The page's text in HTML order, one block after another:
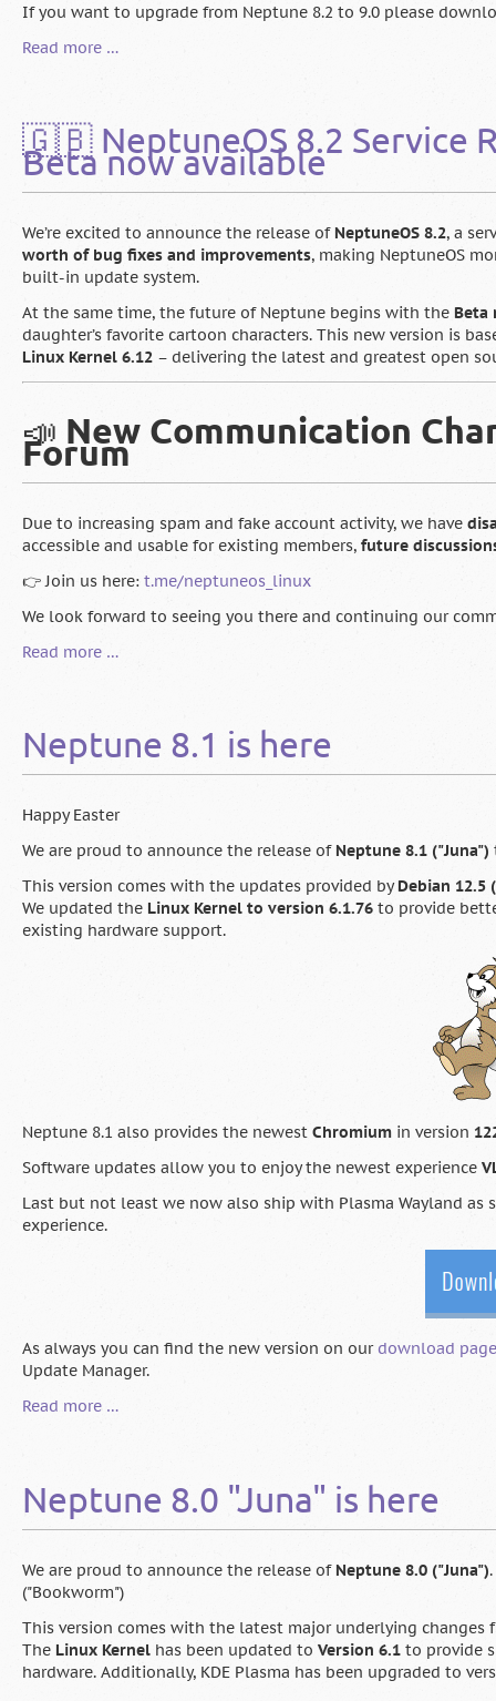
If you want to upgrade from Neptune 8.2 to 9.0 please
Read more …🇬🇧
Released
🇬🇧 NeptuneOS 8.2 Service
Beta now available
We’re excited to announce the release of NeptuneOS 8.2, a
worth of bug fixes and improvements, making NeptuneOS
built-in update system.
At the same time, the future of Neptune begins with the Beta
daughter’s favorite cartoon characters. This new version is
Linux Kernel 6.12 – delivering the latest and greatest open
📣 New Communication
Forum
Due to increasing spam and fake account activity, we have
accessible and usable for existing members, future
👉 Join us here: t.me/neptuneos_linux
We look forward to seeing you there and continuing our
Read more …🇬🇧
Release
&
Beta
available
Neptune 8.1 is here
Happy Easter
We are proud to announce the release of Neptune 8.1 ("Juna")
This version comes with the updates provided byDebian 12.5
We updated the Linux Kernel to version 6.1.76 to provide
existing hardware support.
Neptune 8.1 also provides the newest Chromium in version
Software updates allow you to enjoy the newest experience
Last but not least we now also ship with Plasma Wayland as
experience.
As always you can find the new version on our download page
Update Manager.
Read more …Neptune
Neptune 8.0 "Juna" is here
We are proud to announce the release of Neptune 8.0 ("Juna")
("Bookworm")
This version comes with the latest major underlying changes
The Linux Kernel has been updated to Version 6.1 to provide
hardware. Additionally, KDE Plasma has been upgraded to